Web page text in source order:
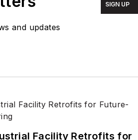
around the world for
CBS,Wired, and many
in Britain, he cut his
journalism teeth cutting
and pasting copy for an
and updates
SIGN UP
Facility Retrofits for